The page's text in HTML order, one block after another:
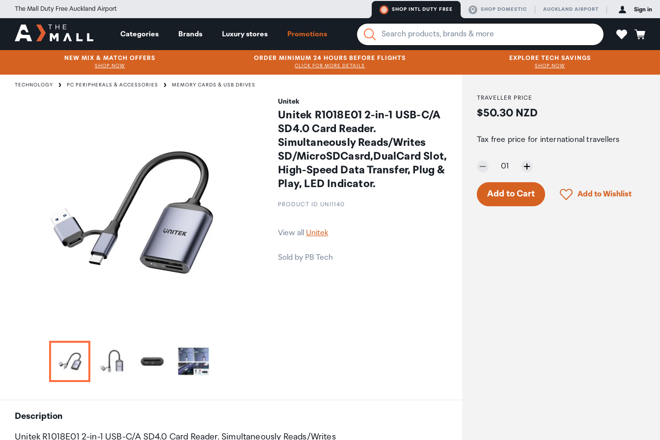
The Mall Duty Free Auckland Airport SHOP INTL DUTY FREE SHOP DOMESTIC AUCKLAND AIRPORT Sign in
Categories Brands Luxury stores Promotions
NEW MIX & MATCH OFFERS
SHOP NOW
ORDER MINIMUM 24 HOURS BEFORE FLIGHTS
CLICK FOR MORE DETAILS
EXPLORE TECH SAVINGS
SHOP NOW
TECHNOLOGY PC PERIPHERALS & ACCESSORIES MEMORY CARDS & USB DRIVES
Unitek
Unitek R1018E01 2-in-1 USB-C/A
SD4.0 Card Reader.
Simultaneously Reads/Writes
SD/MicroSDCasrd,DualCard Slot,
High-Speed Data Transfer, Plug &
Play, LED Indicator.
PRODUCT ID UNI1140
View all Unitek
Sold by PB Tech
Description
Unitek R1018E01 2-in-1 USB-C/A SD4.0 Card Reader. Simultaneously Reads/Writes
TRAVELLER PRICE
Price:
$50.30 NZD
Tax free price for international travellers
Selected quantity:
01
Only 7 in stock.
Add to Cart Click to add product
Add to Wishlist